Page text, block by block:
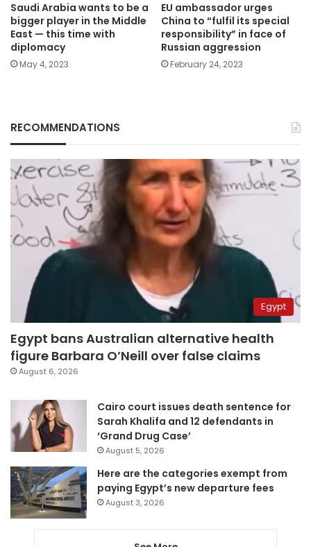
Saudi Arabia wants to be a
bigger player in the Middle
East — this time with
diplomacy
May 4, 2023
EU ambassador urges
China to “fulfil its special
responsibility” in face of
Russian aggression
February 24, 2023
RECOMMENDATIONS
Egypt
Egypt bans Australian alternative health
figure Barbara O’Neill over false claims
August 6, 2026
Cairo court issues death sentence for
Sarah Khalifa and 12 defendants in
‘Grand Drug Case’
August 5, 2026
Here are the categories exempt from
paying Egypt’s new departure fees
August 3, 2026